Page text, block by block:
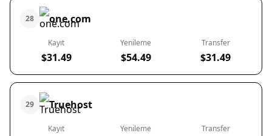
28 one.com
Kayıt
$31.49
Yenileme
$54.49
Transfer
$31.49
29 Truehost
Kayıt Yenileme Transfer